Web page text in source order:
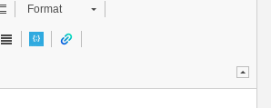
Format